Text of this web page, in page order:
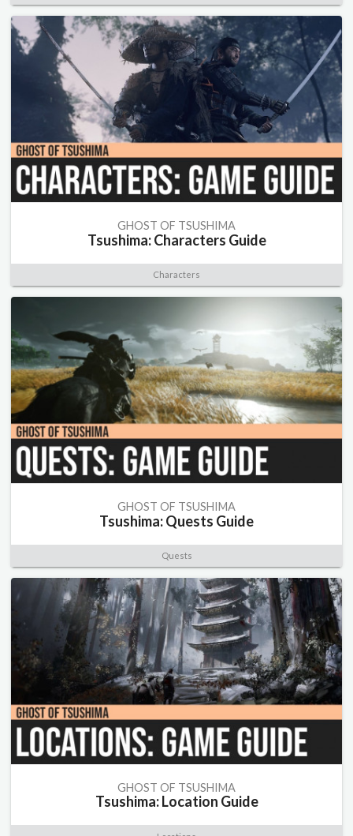
GHOST OF TSUSHIMA
Tsushima: Characters Guide
Characters
GHOST OF TSUSHIMA
Tsushima: Quests Guide
Quests
GHOST OF TSUSHIMA
Tsushima: Location Guide